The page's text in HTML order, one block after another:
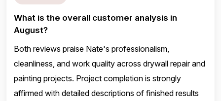
What is the overall customer analysis in
August?
Both reviews praise Nate's professionalism,
cleanliness, and work quality across drywall repair and
painting projects. Project completion is strongly
affirmed with detailed descriptions of finished results